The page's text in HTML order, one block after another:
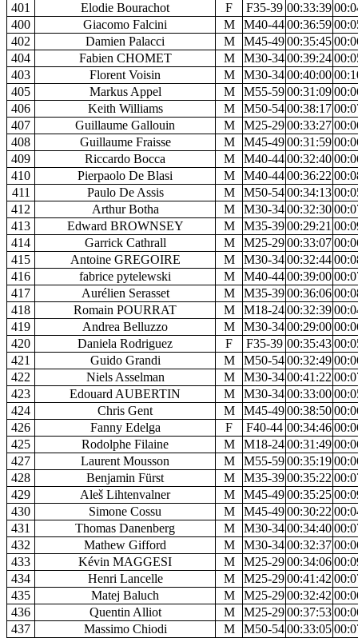
401
Elodie Bourachot F F35-39 00:33:39
400
Giacomo Falcini M M40-4400:36:59
402
Damien Palacci M M45-4900:35:45
404
Fabien CHOMET M M30-3400:39:24
403
Florent Voisin M M30-3400:40:00
405
Markus Appel M M55-5900:31:09
406
Keith Williams M M50-5400:38:17
407
Guillaume Gallouin M M25-2900:33:27
408
Guillaume Fraisse M M45-4900:31:59
409
Riccardo Bocca M M40-4400:32:40
410
Pierpaolo De Blasi M M40-4400:36:22
411
Paulo De Assis M M50-5400:34:13
412
Arthur Botha M M30-3400:32:30
413
Edward BROWNSEY M M35-3900:29:21
414
Garrick Cathrall M M25-2900:33:07
415
Antoine GREGOIRE M M30-3400:32:44
416
fabrice pytelewski M M40-4400:39:00
417
Aurélien Serasset M M35-3900:36:06
418
Romain POURRAT M M18-2400:32:39
419
Andrea Belluzzo M M30-3400:29:00
420
Daniela Rodriguez F F35-39 00:35:43
421
Guido Grandi M M50-5400:32:49
422
Niels Asselman M M30-3400:41:22
423
Edouard AUBERTIN M M30-3400:33:00
424
Chris Gent M M45-4900:38:50
426
Fanny Edelga F F40-44 00:34:46
425
Rodolphe Filaine M M18-2400:31:49
427
Laurent Mousson M M55-5900:35:19
428
Benjamin Fürst M M35-3900:35:22
429
Aleš Lihtenvalner M M45-4900:35:25
430
Simone Cossu M M45-4900:30:22
431
Thomas Danenberg M M30-3400:34:40
432
Mathew Gifford M M30-3400:32:37
433
Kévin MAGGESI M M25-2900:34:06
434
Henri Lancelle M M25-2900:41:42
435
Matej Baluch M M25-2900:32:42
436
Quentin Alliot M M25-2900:37:53
437
Massimo Chiodi M M50-5400:33:05